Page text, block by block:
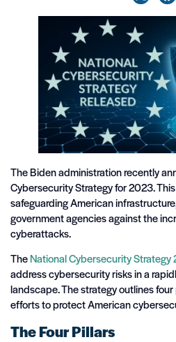
The Biden administration recently
Cybersecurity Strategy for 2023.
safeguarding American
government agencies against the
cyberattacks.
TheNational Cybersecurity Strategy
address cybersecurity risks in a
landscape. The strategy outlines
efforts to protect American
The Four Pillars